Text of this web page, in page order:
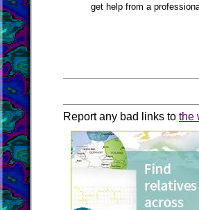
get help from a
Report any bad links to the